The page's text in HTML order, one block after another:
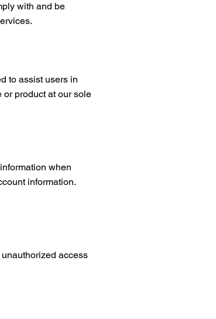
with and be
to assist users in
or product at our sole
when
information.
access